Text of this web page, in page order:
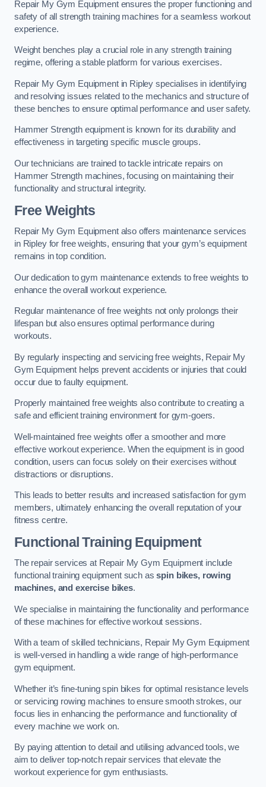
Repair My Gym Equipment ensures the proper functioning and
safety of all strength training machines for a seamless workout
experience.
Weight benches play a crucial role in any strength training
regime, offering a stable platform for various exercises.
Repair My Gym Equipment in Ripley specialises in identifying
and resolving issues related to the mechanics and structure of
these benches to ensure optimal performance and user safety.
Hammer Strength equipment is known for its durability and
effectiveness in targeting specific muscle groups.
Our technicians are trained to tackle intricate repairs on
Hammer Strength machines, focusing on maintaining their
functionality and structural integrity.
Free Weights
Repair My Gym Equipment also offers maintenance services
in Ripley for free weights, ensuring that your gym’s equipment
remains in top condition.
Our dedication to gym maintenance extends to free weights to
enhance the overall workout experience.
Regular maintenance of free weights not only prolongs their
lifespan but also ensures optimal performance during
workouts.
By regularly inspecting and servicing free weights, Repair My
Gym Equipment helps prevent accidents or injuries that could
occur due to faulty equipment.
Properly maintained free weights also contribute to creating a
safe and efficient training environment for gym-goers.
Well-maintained free weights offer a smoother and more
effective workout experience. When the equipment is in good
condition, users can focus solely on their exercises without
distractions or disruptions.
This leads to better results and increased satisfaction for gym
members, ultimately enhancing the overall reputation of your
fitness centre.
Functional Training Equipment
The repair services at Repair My Gym Equipment include
functional training equipment such asspin bikes, rowing
machines, and exercise bikes.
We specialise in maintaining the functionality and performance
of these machines for effective workout sessions.
With a team of skilled technicians, Repair My Gym Equipment
is well-versed in handling a wide range of high-performance
gym equipment.
Whether it’s fine-tuning spin bikes for optimal resistance levels
or servicing rowing machines to ensure smooth strokes, our
focus lies in enhancing the performance and functionality of
every machine we work on.
By paying attention to detail and utilising advanced tools, we
aim to deliver top-notch repair services that elevate the
workout experience for gym enthusiasts.